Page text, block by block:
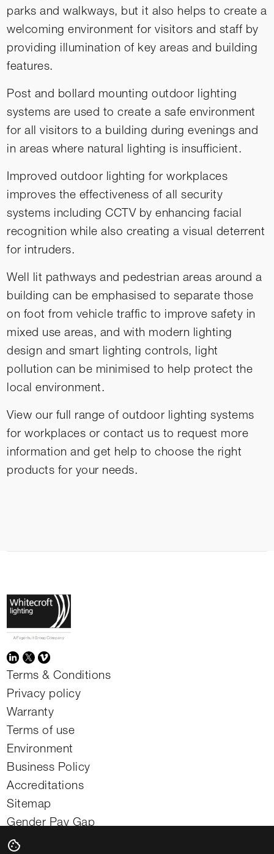
cookie
parks and walkways, but it also helps to create a
welcoming environment for visitors and staff by
providing illumination of key areas and building
features.
Post and bollard mounting outdoor lighting
systems are used to create a safe environment
for all visitors to a building during evenings and
in areas where natural lighting is insufficient.
Improved outdoor lighting for workplaces
improves the effectiveness of all security
systems including CCTV by enhancing facial
recognition while also creating a visual deterrent
for intruders.
Well lit pathways and pedestrian areas around a
building can be emphasised to separate those
on foot from vehicle traffic to improve safety in
mixed use areas, and with modern lighting
design and smart lighting controls, light
pollution can be minimised to help protect the
local environment.
View our full range of outdoor lighting systems
for workplaces or contact us to request more
information and get help to choose the right
products for your needs.
Terms & Conditions
Privacy policy
Warranty
Terms of use
Environment
Business Policy
Accreditations
Sitemap
Gender Pay Gap
Modern slavery statement